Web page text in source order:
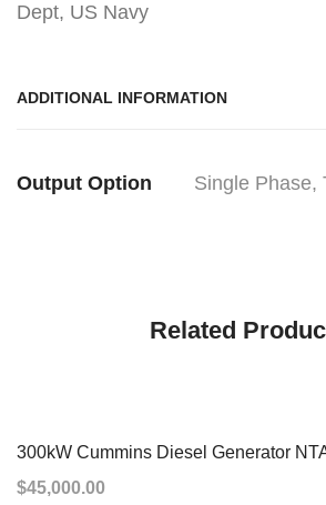
Dept, US Navy
ADDITIONAL INFORMATION
Output Option Single Phase,
Related
300kW Cummins Diesel Generator
$45,000.00